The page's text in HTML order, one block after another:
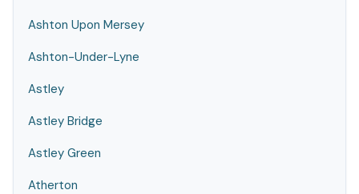
Ashton Upon Mersey
Ashton-Under-Lyne
Astley
Astley Bridge
Astley Green
Atherton